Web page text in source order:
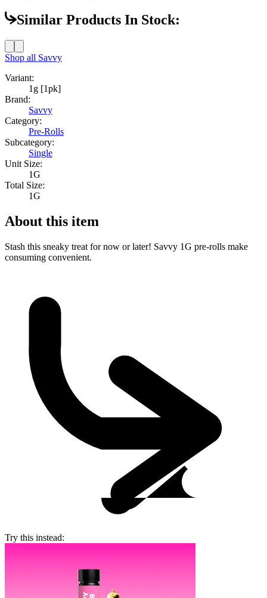
Similar Products In Stock:
Shop all Savvy
Variant:
1g [1pk]
Brand:
Savvy
Category:
Pre-Rolls
Subcategory:
Single
Unit Size:
1G
Total Size:
1G
About this item
Stash this sneaky treat for now or later! Savvy 1G pre-rolls make
consuming convenient.
Try this instead: